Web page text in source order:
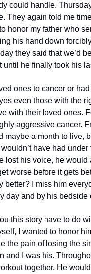
could handle.
They again told me
honor my father who
his hand down
they said that we’d
he finally took his
ones to cancer or
even those with the
with their loved ones.
aggressive cancer.
maybe a month to live,
have had
lost his voice, he would
worse before it gets
better? I miss him
day and by his bedside
this story have to do
I wanted to honor
the pain of losing the
and I was his.
together. He